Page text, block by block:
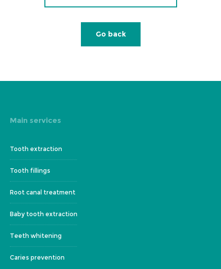
Go back
Main services
Tooth extraction
Tooth fillings
Root canal treatment
Baby tooth extraction
Teeth whitening
Caries prevention